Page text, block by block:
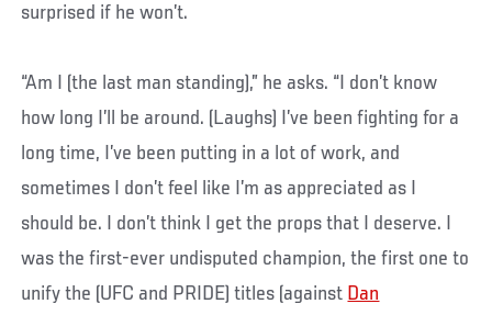
surprised if he won’t.
“Am I (the last man standing),” he asks. “I don’t know
how long I’ll be around. (Laughs) I’ve been fighting for a
long time, I’ve been putting in a lot of work, and
sometimes I don’t feel like I’m as appreciated as I
should be. I don’t think I get the props that I deserve. I
was the first-ever undisputed champion, the first one to
unify the (UFC and PRIDE) titles (against Dan